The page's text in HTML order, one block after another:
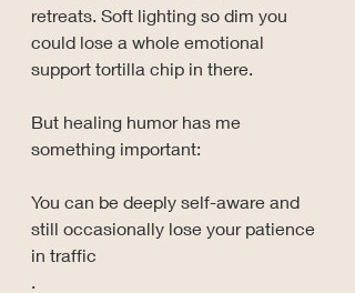
retreats. Soft lighting so dim you
could lose a whole emotional
support tortilla chip in there.
But healing humor has me
something important:
You can be deeply self-aware and
still occasionally lose your patience
in traffic
.